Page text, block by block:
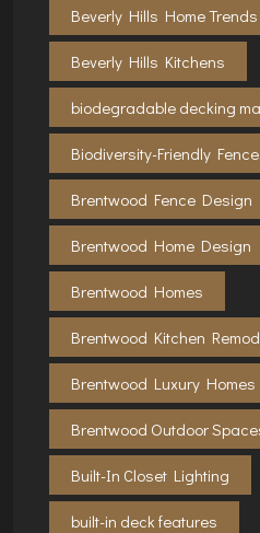
Beverly Hills Home Trends
Beverly Hills Kitchens
biodegradable decking
Biodiversity-Friendly
Brentwood Fence Design
Brentwood Home Design
Brentwood Homes
Brentwood Kitchen
Brentwood Luxury Homes
Brentwood Outdoor
Built-In Closet Lighting
built-in deck features